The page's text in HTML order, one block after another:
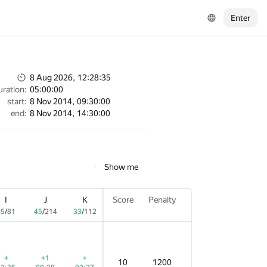
Enter
8 Aug 2026, 12:28:35
05:00:00
start: 8 Nov 2014, 09:30:00
end: 8 Nov 2014, 14:30:00
Show me
I
/81
J
45/214
K
33/112
Score Penalty
+
+1
+
10 1200
I
/81
J
45/214
K
33/112
Score Penalty
+
+1
+
10 1200
I
/81
J
45/214
K
33/112
Score Penalty
+
+1
+
10 1200